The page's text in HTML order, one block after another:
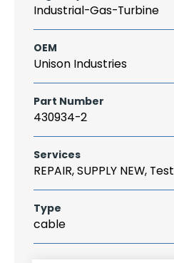
Industrial-Gas-Turbine
OEM
Unison Industries
Part Number
430934-2
Services
REPAIR, SUPPLY NEW, Test
Type
cable